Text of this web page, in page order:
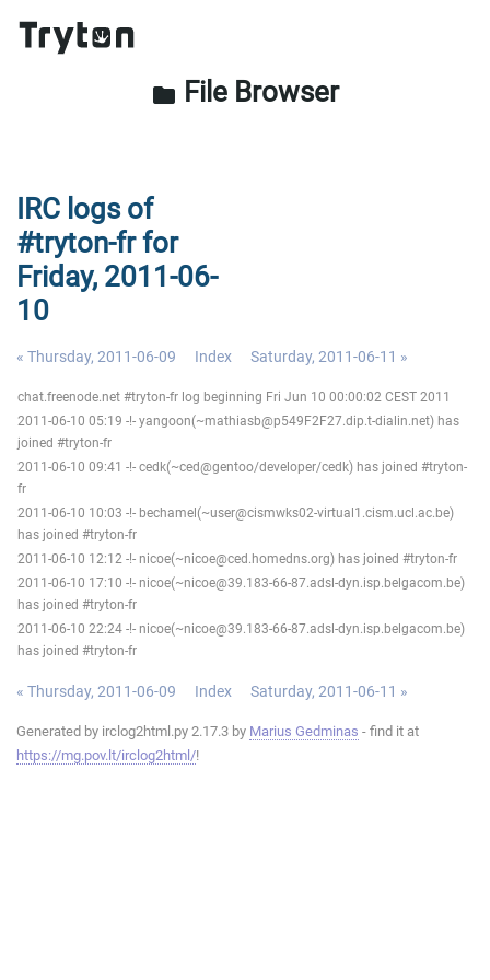
folder File Browser
IRC logs of
#tryton-fr for
Friday, 2011-06-
10
« Thursday, 2011-06-09 Index Saturday, 2011-06-11 »
chat.freenode.net #tryton-fr log beginning Fri Jun 10 00:00:02 CEST 2011
2011-06-10 05:19 -!- yangoon(~mathiasb@p549F2F27.dip.t-dialin.net) has
joined #tryton-fr
2011-06-10 09:41 -!- cedk(~ced@gentoo/developer/cedk) has joined #tryton-
fr
2011-06-10 10:03 -!- bechamel(~user@cismwks02-virtual1.cism.ucl.ac.be)
has joined #tryton-fr
2011-06-10 12:12 -!- nicoe(~nicoe@ced.homedns.org) has joined #tryton-fr
2011-06-10 17:10 -!- nicoe(~nicoe@39.183-66-87.adsl-dyn.isp.belgacom.be)
has joined #tryton-fr
2011-06-10 22:24 -!- nicoe(~nicoe@39.183-66-87.adsl-dyn.isp.belgacom.be)
has joined #tryton-fr
« Thursday, 2011-06-09 Index Saturday, 2011-06-11 »
Generated by irclog2html.py 2.17.3 by Marius Gedminas - find it at
https://mg.pov.lt/irclog2html/!